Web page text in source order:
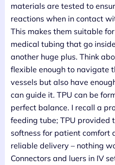
materials are tested to
reactions when in contact
This makes them suitable
medical tubing that go
another huge plus. Think
flexible enough to navigate
vessels but also have
can guide it. TPU can be
perfect balance. I recall a
feeding tube; TPU provided
softness for patient comfort
reliable delivery – nothing
Connectors and luers in IV